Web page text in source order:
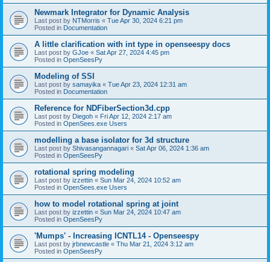
Newmark Integrator for Dynamic Analysis
Last post by NTMorris « Tue Apr 30, 2024 6:21 pm
Posted in Documentation
A little clarification with int type in openseespy docs
Last post by GJoe « Sat Apr 27, 2024 4:45 pm
Posted in OpenSeesPy
Modeling of SSI
Last post by samayika « Tue Apr 23, 2024 12:31 am
Posted in Documentation
Reference for NDFiberSection3d.cpp
Last post by Diegoh « Fri Apr 12, 2024 2:17 am
Posted in OpenSees.exe Users
modelling a base isolator for 3d structure
Last post by Shivasangannagari « Sat Apr 06, 2024 1:36 am
Posted in OpenSeesPy
rotational spring modeling
Last post by izzettin « Sun Mar 24, 2024 10:52 am
Posted in OpenSees.exe Users
how to model rotational spring at joint
Last post by izzettin « Sun Mar 24, 2024 10:47 am
Posted in OpenSeesPy
'Mumps' - Increasing ICNTL14 - Openseespy
Last post by jrbnewcastle « Thu Mar 21, 2024 3:12 am
Posted in OpenSeesPy